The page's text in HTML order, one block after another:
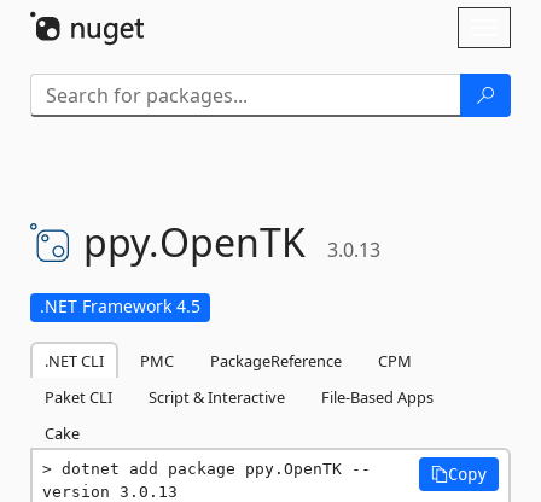
ppy.OpenTK 3.0.13
.NET Framework 4.5
.NET CLI PMC PackageReference
CPM
Paket CLI
Script & Interactive
File-Based Apps
Cake
dotnet add package ppy.OpenTK --
version 3.0.13
Copy